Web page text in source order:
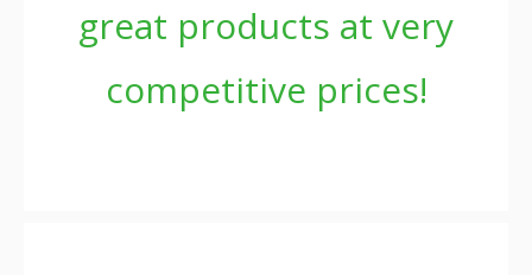
great products at very
competitive prices!